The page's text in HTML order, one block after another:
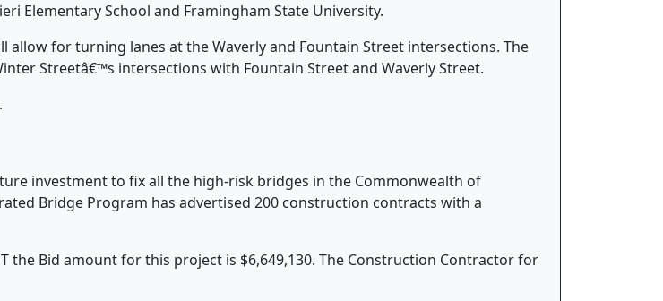
Elementary School and Framingham State University.
for turning lanes at the Waverly and Fountain Street intersections. The
Streetâ€™s intersections with Fountain Street and Waverly Street.
investment to fix all the high-risk bridges in the Commonwealth of
Bridge Program has advertised 200 construction contracts with a
Bid amount for this project is $6,649,130. The Construction Contractor for